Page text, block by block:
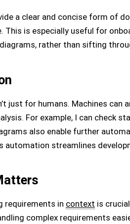
a clear and concise form of
This is especially useful for
rather than sifting
just for humans. Machines
For example, I can check
also enable further
automation streamlines
requirements in context is
complex requirements